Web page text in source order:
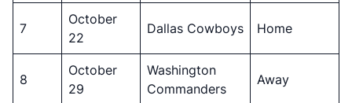
7
October
22
Dallas Cowboys Home
8
October
29
Washington
Commanders
Away